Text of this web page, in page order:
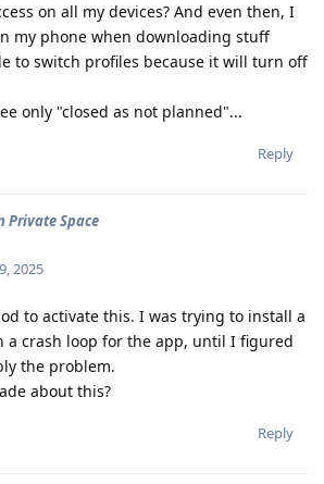
on all my devices? And even then, I
my phone when downloading stuff
to switch profiles because it will turn off
only "closed as not planned"...
Reply
Private Space
2025
to activate this. I was trying to install a
a crash loop for the app, until I figured
the problem.
about this?
Reply